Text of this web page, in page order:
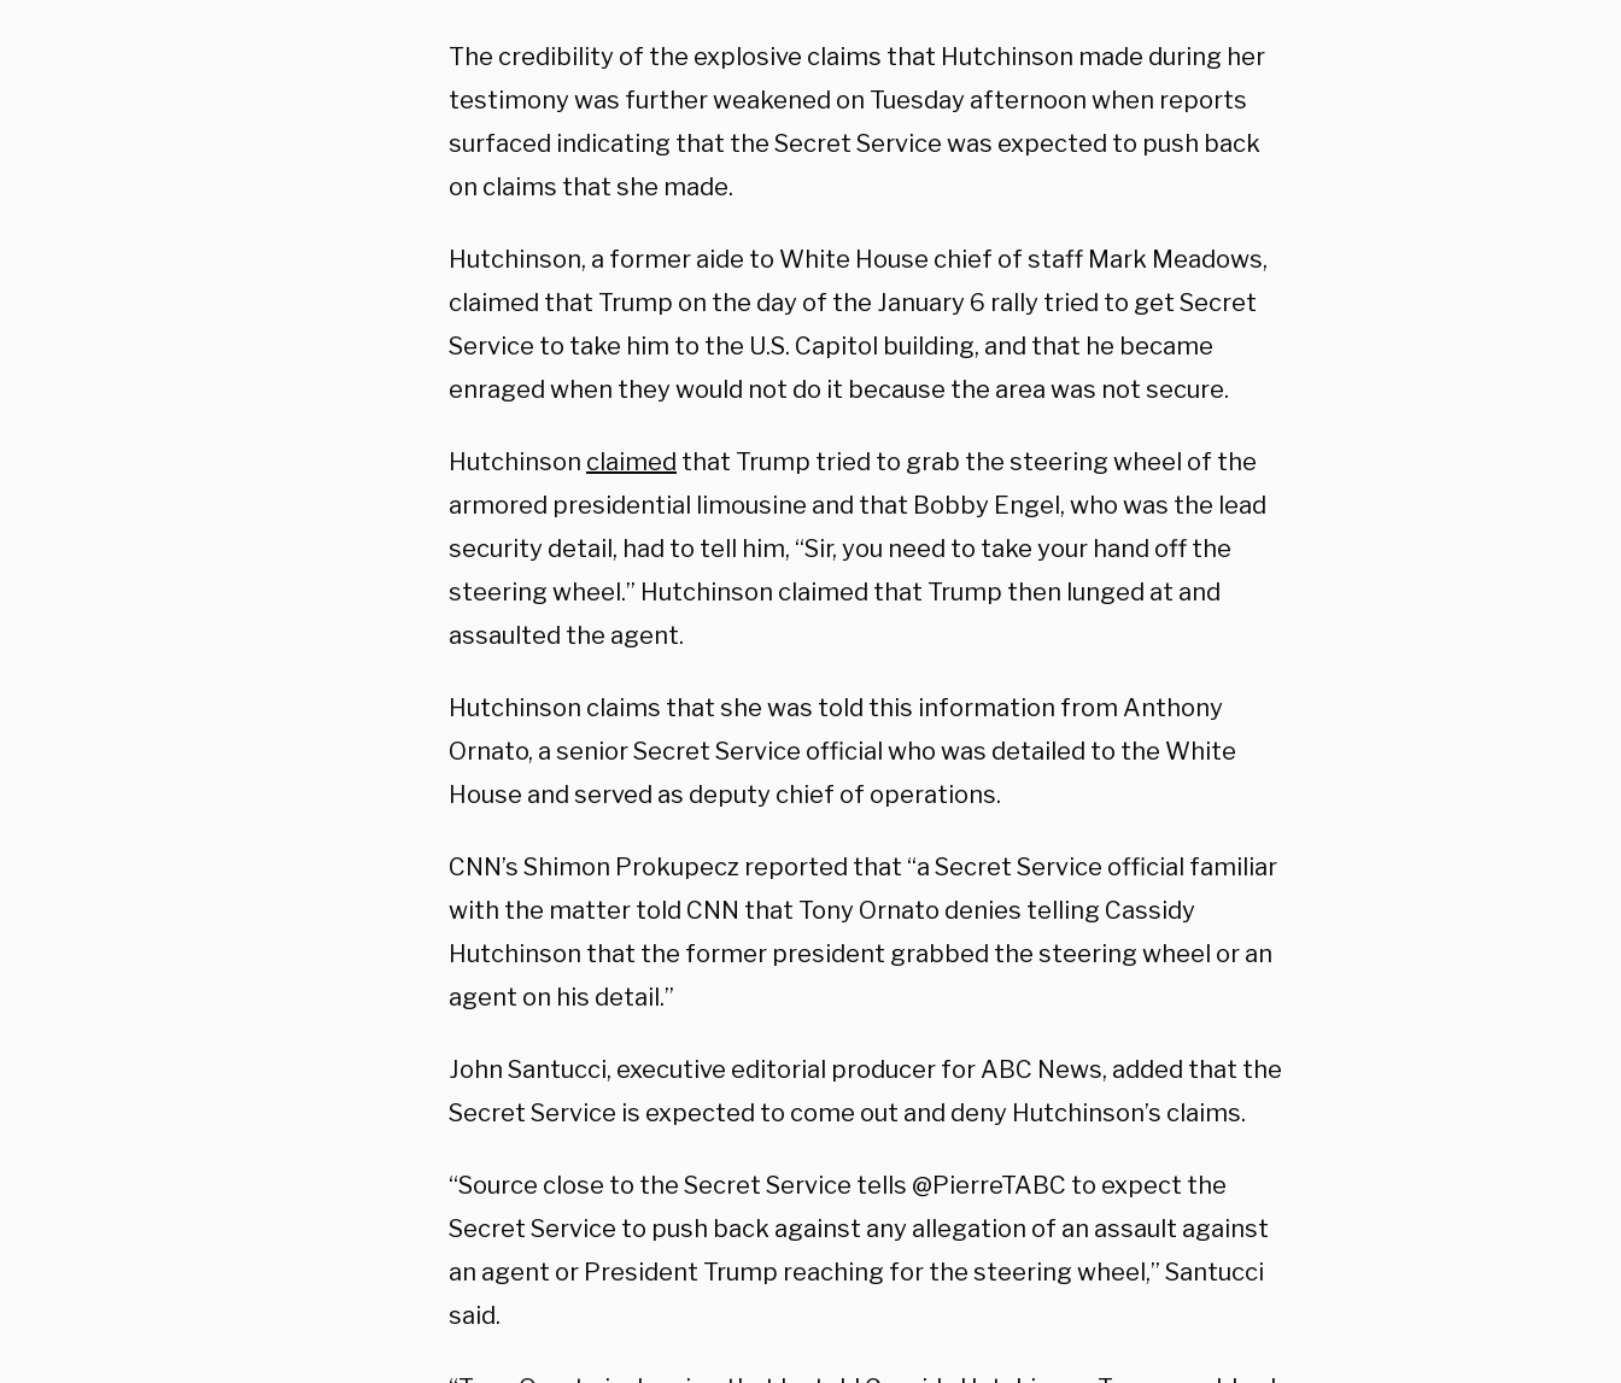
The credibility of the explosive claims that Hutchinson made during her
testimony was further weakened on Tuesday afternoon when reports
surfaced indicating that the Secret Service was expected to push back
on claims that she made.
Hutchinson, a former aide to White House chief of staff Mark Meadows,
claimed that Trump on the day of the January 6 rally tried to get Secret
Service to take him to the U.S. Capitol building, and that he became
enraged when they would not do it because the area was not secure.
Hutchinson claimed that Trump tried to grab the steering wheel of the
armored presidential limousine and that Bobby Engel, who was the lead
security detail, had to tell him, “Sir, you need to take your hand off the
steering wheel.” Hutchinson claimed that Trump then lunged at and
assaulted the agent.
Hutchinson claims that she was told this information from Anthony
Ornato, a senior Secret Service official who was detailed to the White
House and served as deputy chief of operations.
CNN’s Shimon Prokupecz reported that “a Secret Service official familiar
with the matter told CNN that Tony Ornato denies telling Cassidy
Hutchinson that the former president grabbed the steering wheel or an
agent on his detail.”
John Santucci, executive editorial producer for ABC News, added that the
Secret Service is expected to come out and deny Hutchinson’s claims.
“Source close to the Secret Service tells @PierreTABC to expect the
Secret Service to push back against any allegation of an assault against
an agent or President Trump reaching for the steering wheel,” Santucci
said.